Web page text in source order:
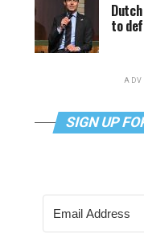
to
SIGN UP